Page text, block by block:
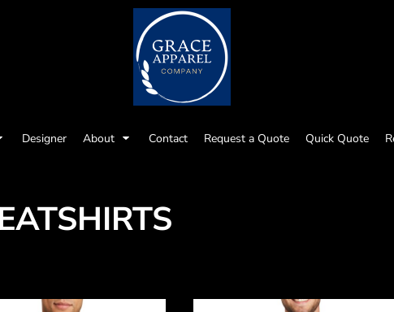
Designer About Contact Request a Quote Quick Quote